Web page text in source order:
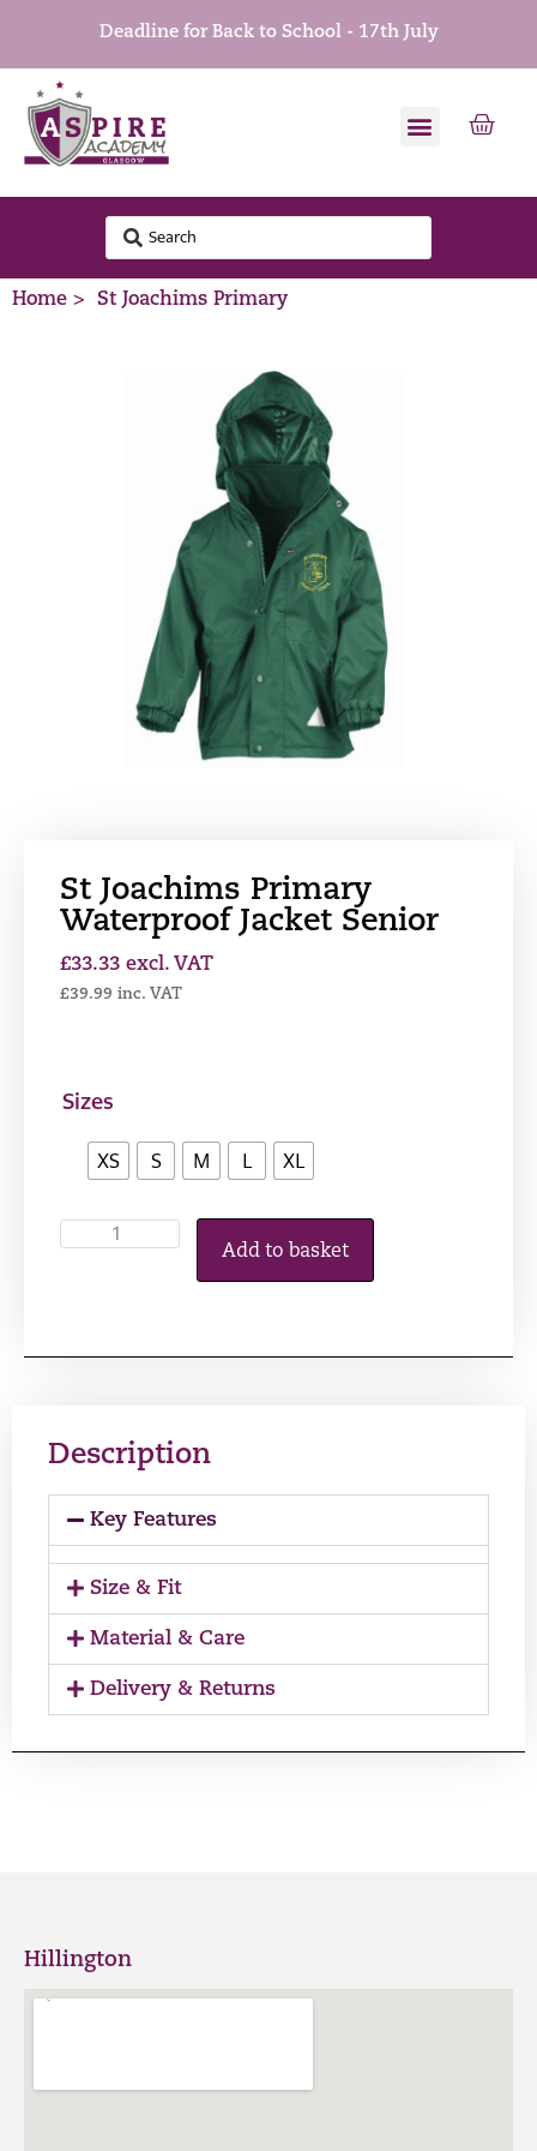
Deadline for Back to School - 17th July
Home > St Joachims Primary
St Joachims Primary
Waterproof Jacket Senior
£33.33 excl. VAT
£39.99 inc. VAT
Sizes
XS S M L XL
Add to basket
Description
Key Features
Size & Fit
Material & Care
Delivery & Returns
Hillington